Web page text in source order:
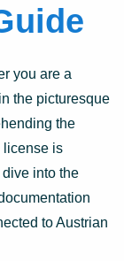
you are a
the picturesque
the
license is
into the
to Austrian